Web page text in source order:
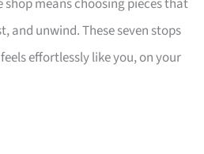
and unwind. These seven stops
effortlessly like you, on your